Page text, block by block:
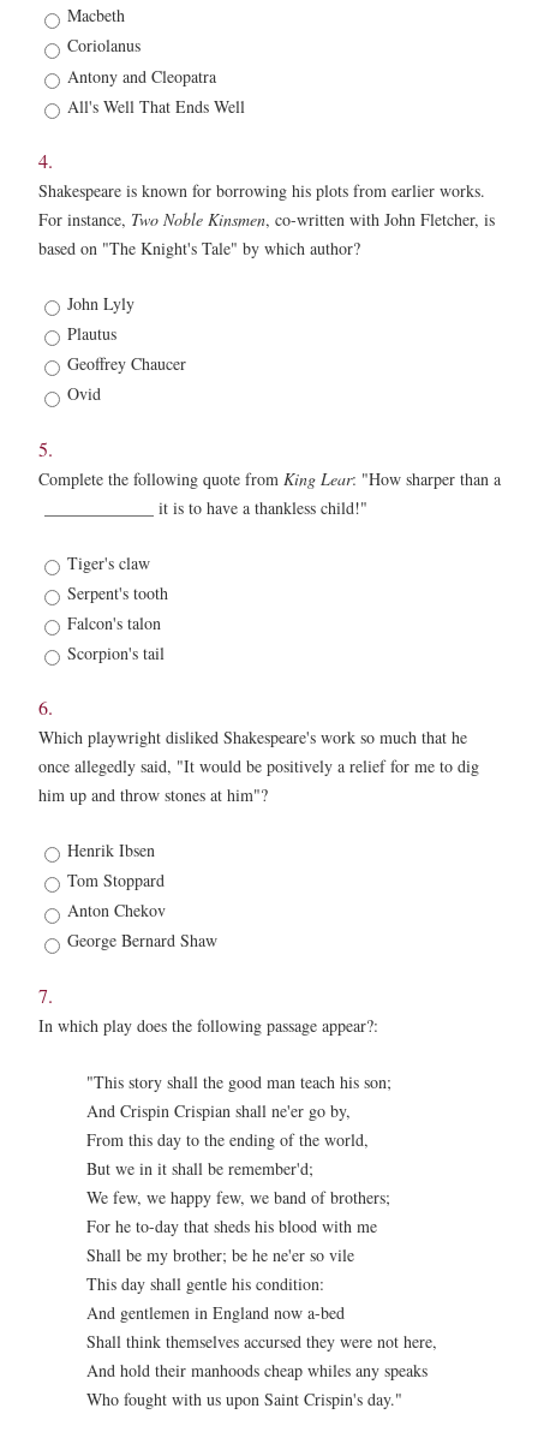
3.
Macbeth
Coriolanus
Antony and Cleopatra
All's Well That Ends Well
4.
Shakespeare is known for borrowing his plots from earlier works.
For instance, Two Noble Kinsmen, co-written with John Fletcher, is
based on "The Knight's Tale" by which author?
4.
John Lyly
Plautus
Geoffrey Chaucer
Ovid
5.
Complete the following quote from King Lear: "How sharper than a
_____________ it is to have a thankless child!"
5.
Tiger's claw
Serpent's tooth
Falcon's talon
Scorpion's tail
6.
Which playwright disliked Shakespeare's work so much that he
once allegedly said, "It would be positively a relief for me to dig
him up and throw stones at him"?
6.
Henrik Ibsen
Tom Stoppard
Anton Chekov
George Bernard Shaw
7.
In which play does the following passage appear?:
"This story shall the good man teach his son;
And Crispin Crispian shall ne'er go by,
From this day to the ending of the world,
But we in it shall be remember'd;
We few, we happy few, we band of brothers;
For he to-day that sheds his blood with me
Shall be my brother; be he ne'er so vile
This day shall gentle his condition:
And gentlemen in England now a-bed
Shall think themselves accursed they were not here,
And hold their manhoods cheap whiles any speaks
Who fought with us upon Saint Crispin's day."